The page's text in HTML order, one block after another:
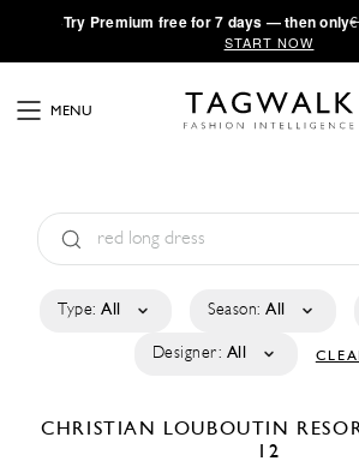
·Try Premium free for 7 days — then only
START NOW
MENU
Type: All Season: All
Designer: All
CHRISTIAN LOUBOUTIN
12